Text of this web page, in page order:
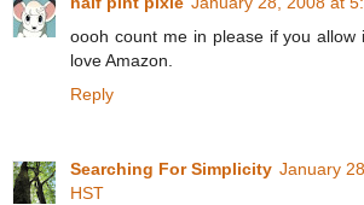
oooh count me in please if you allow
love Amazon.
Reply
Searching For Simplicity January
HST